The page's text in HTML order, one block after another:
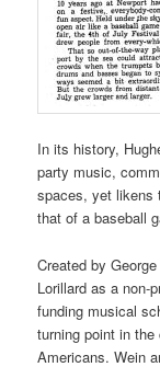
In its history,
party music,
spaces, yet likens
that of a baseball
Created by
Lorillard as a non-
funding musical
turning point in
Americans. Wein